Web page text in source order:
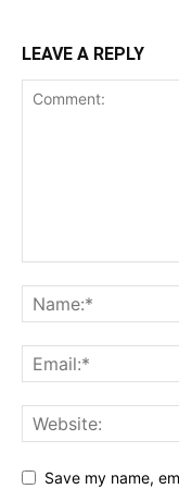
LEAVE A REPLY
Save my name,